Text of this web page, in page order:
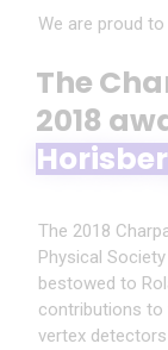
We are proud to
The
2018
The 2018
Physical
bestowed to
contributions to
vertex